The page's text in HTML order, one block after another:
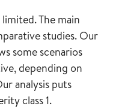
The main
studies. Our
some scenarios
depending on
analysis puts
class 1.